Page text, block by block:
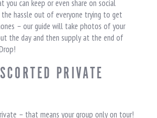
you can keep or even share on social
the hassle out of everyone trying to get
– our guide will take photos of your
the day and then supply at the end of
PRIVATE
– that means your group only on tour!